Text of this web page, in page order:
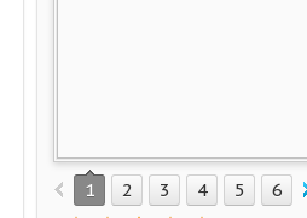
1 2 3 4 5 6